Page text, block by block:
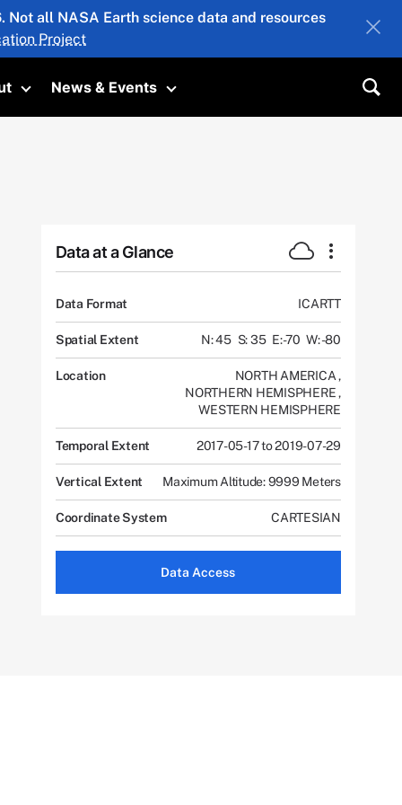
all NASA Earth science data and resources
Project
Toggle submenu
News & Events
Toggle submenu
Data at a Glance
Data Format ICARTT
Spatial Extent N: 45 S: 35 E: -70 W: -80
Location NORTH AMERICA,
NORTHERN HEMISPHERE,
WESTERN HEMISPHERE
Temporal Extent 2017-05-17 to 2019-07-29
Vertical Extent Maximum Altitude: 9999 Meters
Coordinate System CARTESIAN
Data Access